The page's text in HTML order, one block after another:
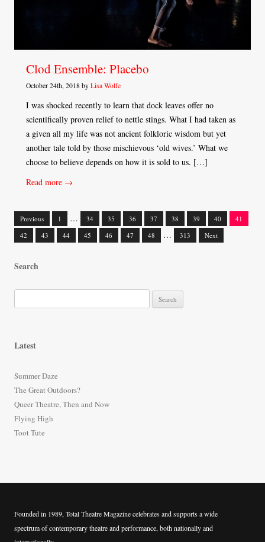
Clod Ensemble: Placebo
October 24th, 2018 by Lisa Wolfe
I was shocked recently to learn that dock leaves offer no
scientifically proven relief to nettle stings. What I had taken as
a given all my life was not ancient folkloric wisdom but yet
another tale told by those mischievous ‘old wives.’ What we
choose to believe depends on how it is sold to us. […]
Read more →
Posts
Previous 1 … 34 35 36 37 38 39 40
41
42
43 44 45 46 47 48 … 313 Next
Search
e
f
o
r
:
Latest
Summer Daze
The Great Outdoors?
Queer Theatre, Then and Now
Flying High
Toot Tute
Founded in 1989, Total Theatre Magazine celebrates and supports a wide
spectrum of contemporary theatre and performance, both nationally and